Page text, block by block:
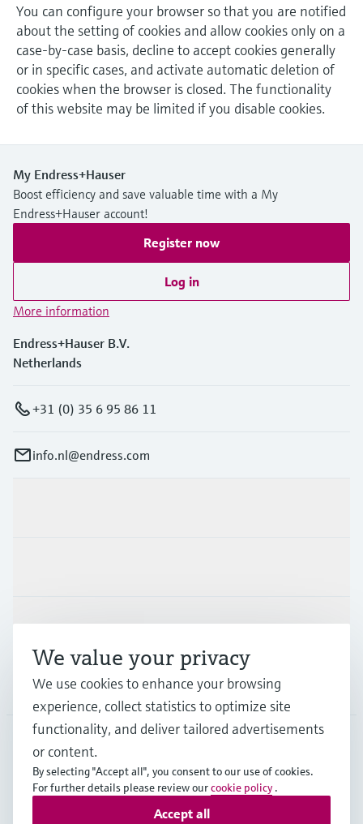
You can configure your browser so that you are notified
about the setting of cookies and allow cookies only on a
case-by-case basis, decline to accept cookies generally
or in specific cases, and activate automatic deletion of
cookies when the browser is closed. The functionality
of this website may be limited if you disable cookies.
My Endress+Hauser
Boost efficiency and save valuable time with a My
Endress+Hauser account!
Register now
Log in
More information
Endress+Hauser B.V.
Netherlands
+31 (0) 35 6 95 86 11
info.nl@endress.com
Support
Company
NLD English
We value your privacy
We use cookies to enhance your browsing
experience, collect statistics to optimize site
functionality, and deliver tailored advertisements
or content.
By selecting "Accept all", you consent to our use of cookies.
For further details please review ourcookie policy .
Accept all